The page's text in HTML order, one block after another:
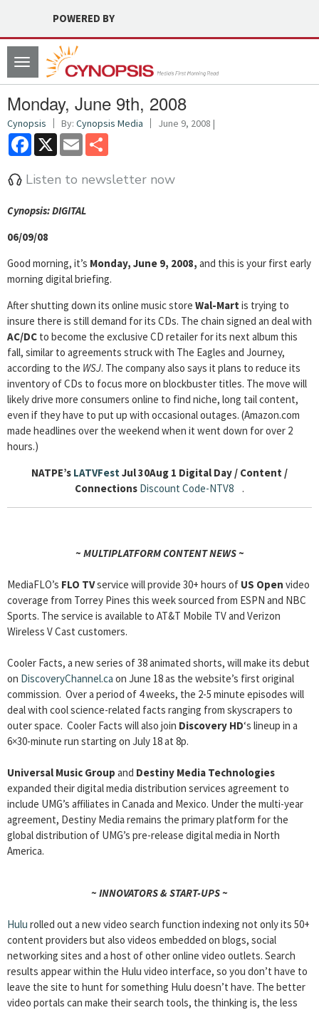
POWERED BY
Toggle
navigation
Monday, June 9th, 2008
Cynopsis By: Cynopsis Media June 9, 2008 |
Facebook
X Email
Listen to newsletter now
Cynopsis: DIGITAL
06/09/08
Good morning, it’s Monday, June 9, 2008, and this is your first early
morning digital briefing.
After shutting down its online music store Wal-Mart is trying to
insure there is still demand for its CDs. The chain signed an deal with
AC/DC to become the exclusive CD retailer for its next album this
fall, similar to agreements struck with The Eagles and Journey,
according to the WSJ. The company also says it plans to reduce its
inventory of CDs to focus more on blockbuster titles. The move will
likely drive more consumers online to find niche, long tail content,
even if they have to put up with occasional outages. (Amazon.com
made headlines over the weekend when it went down for over 2
hours.)
NATPE’s LATVFestJul 30Aug 1 Digital Day / Content /
Connections Discount Code-NTV8 .
~ MULTIPLATFORM CONTENT NEWS ~
MediaFLO’s FLO TVservice will provide 30+ hours of US Open video
coverage from Torrey Pines this week sourced from ESPN and NBC
Sports. The service is available to AT&T Mobile TV and Verizon
Wireless V Cast customers.
Cooler Facts, a new series of 38 animated shorts, will make its debut
on DiscoveryChannel.ca on June 18 as the website’s first original
commission. Over a period of 4 weeks, the 2-5 minute episodes will
deal with cool science-related facts ranging from skyscrapers to
outer space. Cooler Facts will also join Discovery HD‘s lineup in a
6×30-minute run starting on July 18 at 8p.
Universal Music Group and Destiny Media Technologies
expanded their digital media distribution services agreement to
include UMG’s affiliates in Canada and Mexico. Under the multi-year
agreement, Destiny Media remains the primary platform for the
global distribution of UMG’s pre-release digital media in North
America.
~ INNOVATORS & START-UPS ~
Hulu rolled out a new video search function indexing not only its 50+
content providers but also videos embedded on blogs, social
networking sites and a host of other online video outlets. Search
results appear within the Hulu video interface, so you don’t have to
leave the site to hunt for something Hulu doesn’t have. The better
video portals can make their search tools, the thinking is, the less